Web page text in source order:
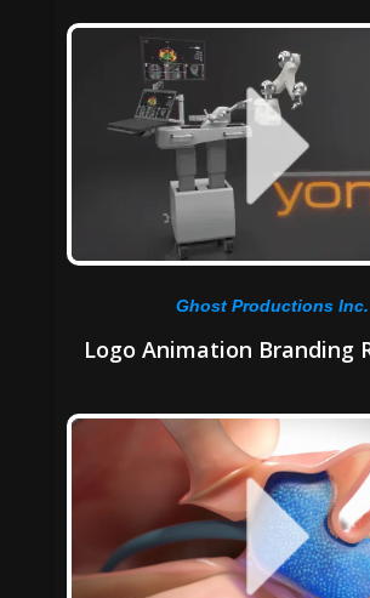
Ghost Productions Inc.
Logo Animation Branding